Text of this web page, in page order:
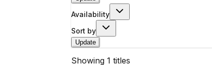
Availability
Sort by
Update
Showing 1 titles